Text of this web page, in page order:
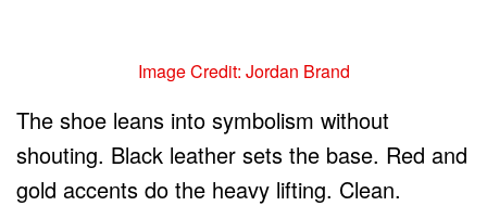
Image Credit: Jordan Brand
The shoe leans into symbolism without
shouting. Black leather sets the base. Red and
gold accents do the heavy lifting. Clean.